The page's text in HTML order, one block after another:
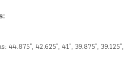
44.875", 42.625", 41", 39.875", 39.125",